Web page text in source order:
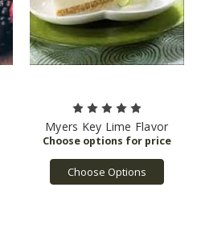
Myers Key Lime Flavor
Choose Options